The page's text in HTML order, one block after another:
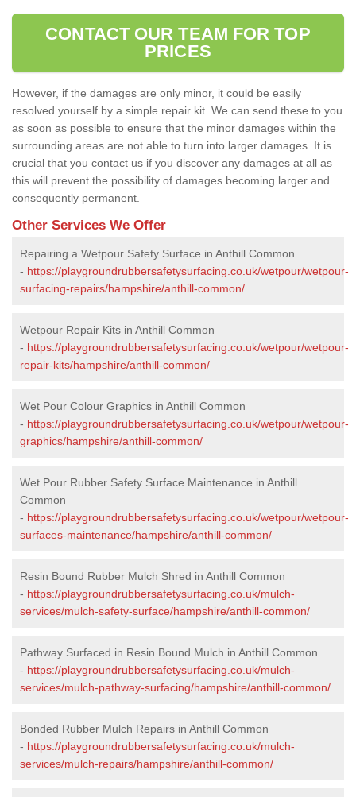
CONTACT OUR TEAM FOR TOP
PRICES
However, if the damages are only minor, it could be easily
resolved yourself by a simple repair kit. We can send these to you
as soon as possible to ensure that the minor damages within the
surrounding areas are not able to turn into larger damages. It is
crucial that you contact us if you discover any damages at all as
this will prevent the possibility of damages becoming larger and
consequently permanent.
Other Services We Offer
Repairing a Wetpour Safety Surface in Anthill Common
- https://playgroundrubbersafetysurfacing.co.uk/wetpour/wetpour-
surfacing-repairs/hampshire/anthill-common/
Wetpour Repair Kits in Anthill Common
- https://playgroundrubbersafetysurfacing.co.uk/wetpour/wetpour-
repair-kits/hampshire/anthill-common/
Wet Pour Colour Graphics in Anthill Common
- https://playgroundrubbersafetysurfacing.co.uk/wetpour/wetpour-
graphics/hampshire/anthill-common/
Wet Pour Rubber Safety Surface Maintenance in Anthill
Common
- https://playgroundrubbersafetysurfacing.co.uk/wetpour/wetpour-
surfaces-maintenance/hampshire/anthill-common/
Resin Bound Rubber Mulch Shred in Anthill Common
- https://playgroundrubbersafetysurfacing.co.uk/mulch-
services/mulch-safety-surface/hampshire/anthill-common/
Pathway Surfaced in Resin Bound Mulch in Anthill Common
- https://playgroundrubbersafetysurfacing.co.uk/mulch-
services/mulch-pathway-surfacing/hampshire/anthill-common/
Bonded Rubber Mulch Repairs in Anthill Common
- https://playgroundrubbersafetysurfacing.co.uk/mulch-
services/mulch-repairs/hampshire/anthill-common/